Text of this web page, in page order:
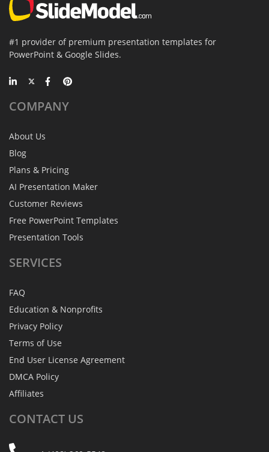
#1 provider of premium presentation templates for
PowerPoint & Google Slides.
COMPANY
About Us
Blog
Plans & Pricing
AI Presentation Maker
Customer Reviews
Free PowerPoint Templates
Presentation Tools
SERVICES
FAQ
Education & Nonprofits
Privacy Policy
Terms of Use
End User License Agreement
DMCA Policy
Affiliates
CONTACT US